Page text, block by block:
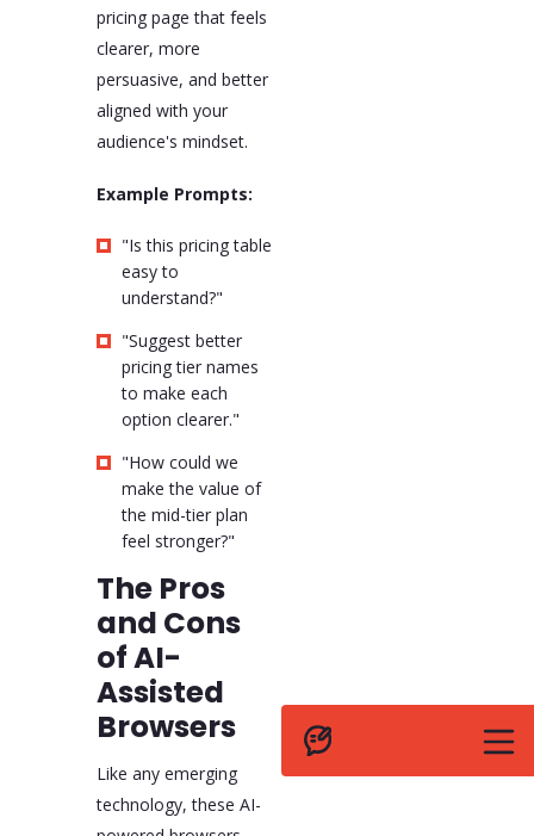
pricing page that feels
clearer, more
persuasive, and better
aligned with your
audience's mindset.
Example Prompts:
"Is this pricing table
easy to
understand?"
"Suggest better
pricing tier names
to make each
option clearer."
"How could we
make the value of
the mid-tier plan
feel stronger?"
The Pros
and Cons
of AI-
Assisted
Browsers
Like any emerging
technology, these AI-